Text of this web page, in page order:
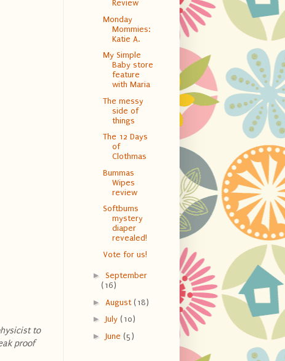
to
proof
Review
Monday
Mommies:
Katie A.
My Simple
Baby store
feature
with Maria
The messy
side of
things
The 12 Days
of
Clothmas
Bummas
Wipes
review
Softbums
mystery
diaper
revealed!
Vote for us!
► September
(16)
► August (18)
► July (10)
► June (5)